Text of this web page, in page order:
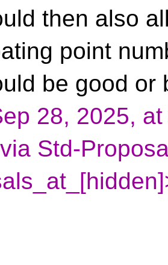
then also
point
be good or
28, 2025,
Std-